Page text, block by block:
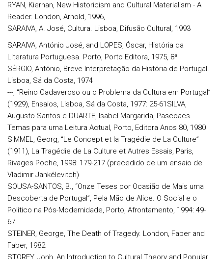
RYAN, Kiernan, New Historicism and Cultural Materialism - A
Reader. London, Arnold, 1996,
SARAIVA, A. José, Cultura. Lisboa, Difusão Cultural, 1993
SARAIVA, António José, and LOPES, Óscar, História da
Literatura Portuguesa. Porto, Porto Editora, 1975, 8ª
SÉRGIO, António, Breve Interpretação da História de Portugal.
Lisboa, Sá da Costa, 1974
---, “Reino Cadaveroso ou o Problema da Cultura em Portugal”
(1929), Ensaios, Lisboa, Sá da Costa, 1977: 25-61SILVA,
Augusto Santos e DUARTE, Isabel Margarida, Pascoaes.
Temas para uma Leitura Actual, Porto, Editora Anos 80, 1980
SIMMEL, Georg, “Le Concept et la Tragédie de La Culture”
(1911), La Tragédie de La Culture et Autres Essais, Paris,
Rivages Poche, 1998: 179-217 (precedido de um ensaio de
Vladimir Jankélevitch)
SOUSA-SANTOS, B., “Onze Teses por Ocasião de Mais uma
Descoberta de Portugal”, Pela Mão de Alice. O Social e o
Político na Pós-Modernidade, Porto, Afrontamento, 1994: 49-
67
STEINER, George, The Death of Tragedy. London, Faber and
Faber, 1982
STOREY, Jonh, An Introduction to Cultural Theory and Popular